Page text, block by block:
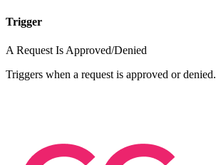
Trigger
A Request Is Approved/Denied
Triggers when a request is approved or denied.